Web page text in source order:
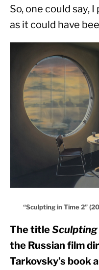
So, one could say,
as it could have
“Sculpting in Time 2”
The title Sculpting
the Russian film
Tarkovsky’s book